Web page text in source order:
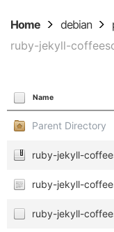
Home debian
ruby-jekyll-
Name
Parent Directory
ruby-jekyll-
ruby-jekyll-
ruby-jekyll-